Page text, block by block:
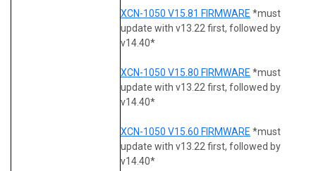
XCN-1050 V15.81 FIRMWARE *must
update with v13.22 first, followed by
v14.40*
XCN-1050 V15.80 FIRMWARE *must
update with v13.22 first, followed by
v14.40*
XCN-1050 V15.60 FIRMWARE *must
update with v13.22 first, followed by
v14.40*